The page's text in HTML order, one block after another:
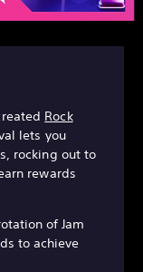
Rock
lets you
rocking out to
rewards
of Jam
to achieve